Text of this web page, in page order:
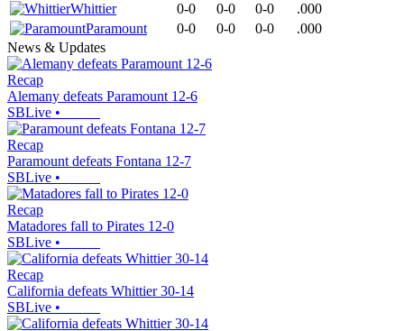
Whittier
0-0 0-0 0-0
.000
Paramount
0-0 0-0 0-0
.000
News & Updates
Recap
Alemany defeats Paramount 12-6
SBLive •
Recap
Paramount defeats Fontana 12-7
SBLive •
Recap
Matadores fall to Pirates 12-0
SBLive •
Recap
California defeats Whittier 30-14
SBLive •